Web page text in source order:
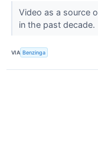
Video as a source
in the past decade.
VIA Benzinga